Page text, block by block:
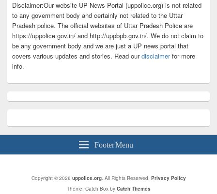
Disclaimer:Our website UP News Portal (uppolice.org) is not related
to any government body and certainly not related to the Uttar
Pradesh police. The official websites of Uttar Pradesh Police are
https://uppolice.gov.in/ and http://uppbpb.gov.in/. We do not claim to
be any government body and we are just a UP news portal that
covers various updates and stories. Read ourdisclaimerfor more
info.
Footer Menu
Copyright © 2026 uppolice.org. All Rights Reserved. Privacy Policy
Theme: Catch Box by Catch Themes